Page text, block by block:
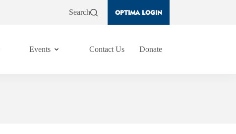
Search OPTIMA LOGIN
Events Contact Us Donate